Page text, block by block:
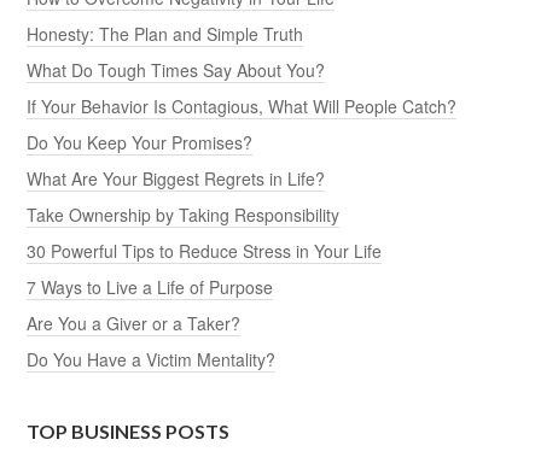
Honesty: The Plan and Simple Truth
What Do Tough Times Say About You?
If Your Behavior Is Contagious, What Will People Catch?
Do You Keep Your Promises?
What Are Your Biggest Regrets in Life?
Take Ownership by Taking Responsibility
30 Powerful Tips to Reduce Stress in Your Life
7 Ways to Live a Life of Purpose
Are You a Giver or a Taker?
Do You Have a Victim Mentality?
TOP BUSINESS POSTS